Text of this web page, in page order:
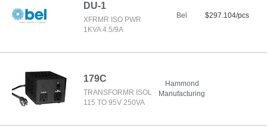
DU-1
XFRMR ISO PWR
1KVA 4.5/9A
Bel $297.104/pcs
179C
TRANSFORMR ISOL
115 TO 95V 250VA
Hammond
Manufacturing